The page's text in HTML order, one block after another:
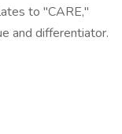
to "CARE,"
and differentiator.